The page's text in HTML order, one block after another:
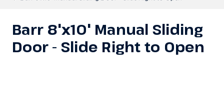
Barr 8'x10' Manual Sliding
Door - Slide Right to Open